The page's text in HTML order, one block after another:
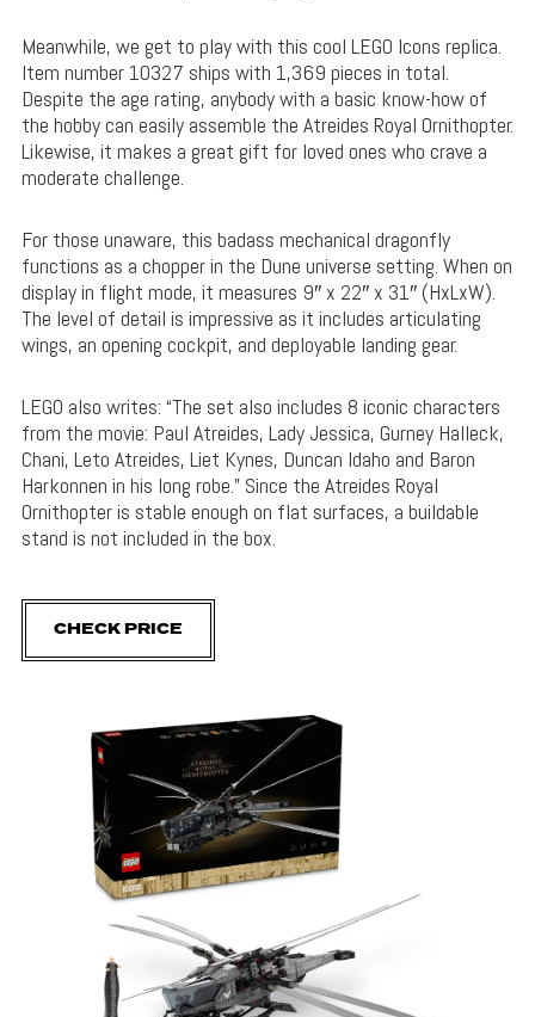
Meanwhile, we get to play with this cool LEGO Icons replica.
Item number 10327 ships with 1,369 pieces in total.
Despite the age rating, anybody with a basic know-how of
the hobby can easily assemble the Atreides Royal Ornithopter.
Likewise, it makes a great gift for loved ones who crave a
moderate challenge.
For those unaware, this badass mechanical dragonfly
functions as a chopper in the Dune universe setting. When on
display in flight mode, it measures 9″ x 22″ x 31″ (HxLxW).
The level of detail is impressive as it includes articulating
wings, an opening cockpit, and deployable landing gear.
LEGO also writes: “The set also includes 8 iconic characters
from the movie: Paul Atreides, Lady Jessica, Gurney Halleck,
Chani, Leto Atreides, Liet Kynes, Duncan Idaho and Baron
Harkonnen in his long robe.” Since the Atreides Royal
Ornithopter is stable enough on flat surfaces, a buildable
stand is not included in the box.
CHECK PRICE